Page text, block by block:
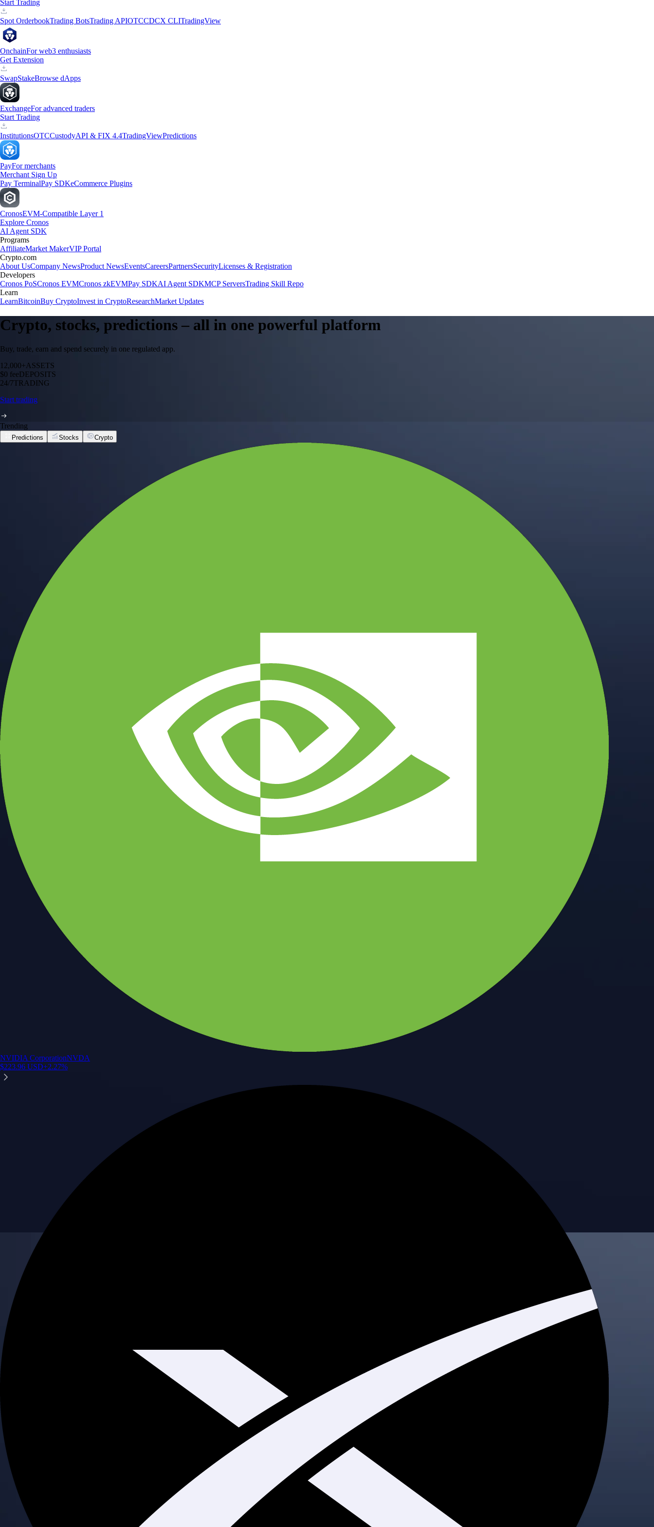
Start Trading
Spot OrderbookTrading BotsTrading APIOTCCDCX CLITradingView
OnchainFor web3 enthusiasts
Get Extension
SwapStakeBrowse dApps
ExchangeFor advanced traders
Start Trading
InstitutionsOTCCustodyAPI & FIX 4.4TradingViewPredictions
PayFor merchants
Merchant Sign Up
Pay TerminalPay SDKeCommerce Plugins
CronosEVM-Compatible Layer 1
Explore Cronos
AI Agent SDK
Programs
AffiliateMarket MakerVIP Portal
Crypto.com
About UsCompany NewsProduct NewsEventsCareersPartnersSecurityLicenses & Registration
Developers
Cronos PoSCronos EVMCronos zkEVMPay SDKAI Agent SDKMCP ServersTrading Skill Repo
Learn
LearnBitcoinBuy CryptoInvest in CryptoResearchMarket Updates
Crypto, stocks, predictions – all in one powerful platform
Buy, trade, earn and spend securely in one regulated app.
12,000+ASSETS
$0 feeDEPOSITS
24/7TRADING
Start trading
Trending
Predictions Stocks Crypto
NVIDIA CorporationNVDA
$223.96 USD+2.27%